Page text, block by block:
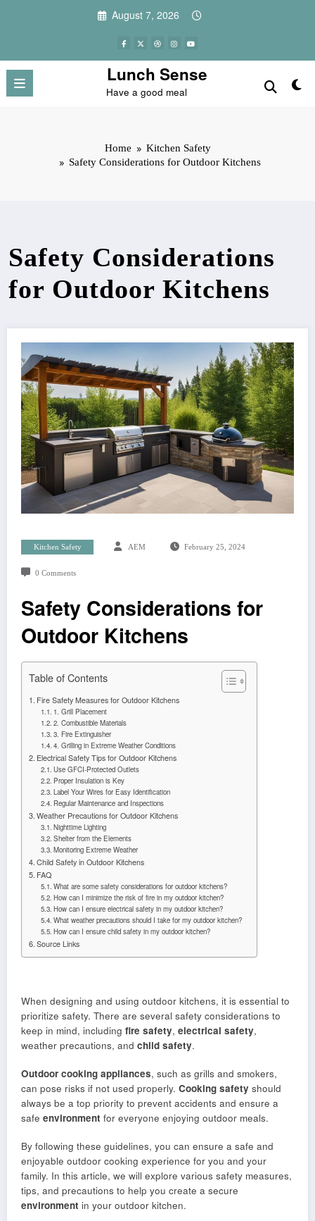
August 7, 2026
Lunch Sense
Have a good meal
Home
Kitchen Safety
Safety Considerations for Outdoor Kitchens
Safety Considerations
for Outdoor Kitchens
Kitchen Safety AEM February 25, 2024
0 Comments
Safety Considerations for
Outdoor Kitchens
Table of Contents
Fire Safety Measures for Outdoor Kitchens
1. Grill Placement
2. Combustible Materials
3. Fire Extinguisher
4. Grilling in Extreme Weather Conditions
Electrical Safety Tips for Outdoor Kitchens
Use GFCI-Protected Outlets
Proper Insulation is Key
Label Your Wires for Easy Identification
Regular Maintenance and Inspections
Weather Precautions for Outdoor Kitchens
Nighttime Lighting
Shelter from the Elements
Monitoring Extreme Weather
Child Safety in Outdoor Kitchens
FAQ
What are some safety considerations for outdoor kitchens?
How can I minimize the risk of fire in my outdoor kitchen?
How can I ensure electrical safety in my outdoor kitchen?
What weather precautions should I take for my outdoor kitchen?
How can I ensure child safety in my outdoor kitchen?
Source Links
When designing and using outdoor kitchens, it is essential to
prioritize safety. There are several safety considerations to
keep in mind, including fire safety, electrical safety,
weather precautions, and child safety.
Outdoor cooking appliances, such as grills and smokers,
can pose risks if not used properly. Cooking safety should
always be a top priority to prevent accidents and ensure a
safe environment for everyone enjoying outdoor meals.
By following these guidelines, you can ensure a safe and
enjoyable outdoor cooking experience for you and your
family. In this article, we will explore various safety measures,
tips, and precautions to help you create a secure
environment in your outdoor kitchen.